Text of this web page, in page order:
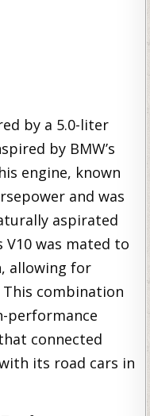
by a 5.0-liter
by BMW’s
engine, known
and was
aspirated
V10 was mated to
allowing for
combination
performance
connected
its road cars in